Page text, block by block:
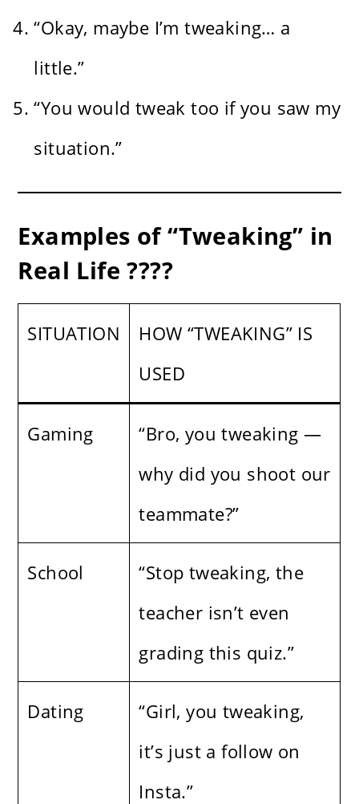
“Okay, maybe I’m tweaking… a
little.”
“You would tweak too if you saw my
situation.”
Examples of “Tweaking” in
Real Life ????️
SITUATION
HOW “TWEAKING” IS
USED
Gaming
“Bro, you tweaking —
why did you shoot our
teammate?”
School
“Stop tweaking, the
teacher isn’t even
grading this quiz.”
Dating
“Girl, you tweaking,
it’s just a follow on
Insta.”